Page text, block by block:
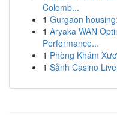
Colomb...
1 Gurgaon
1 Aryaka WAN
Performance...
1 Phòng Khám
1 Sảnh Casino